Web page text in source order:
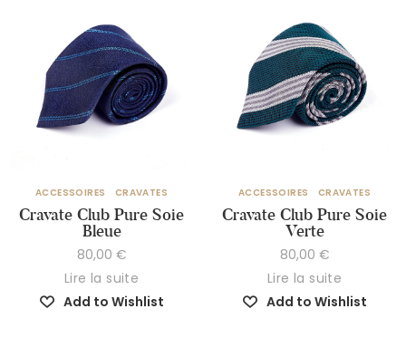
ACCESSOIRES CRAVATES
Cravate Club Pure Soie
Bleue
80,00 €
Lire la suite
Add to Wishlist
ACCESSOIRES CRAVATES
Cravate Club Pure Soie
Verte
80,00 €
Lire la suite
Add to Wishlist